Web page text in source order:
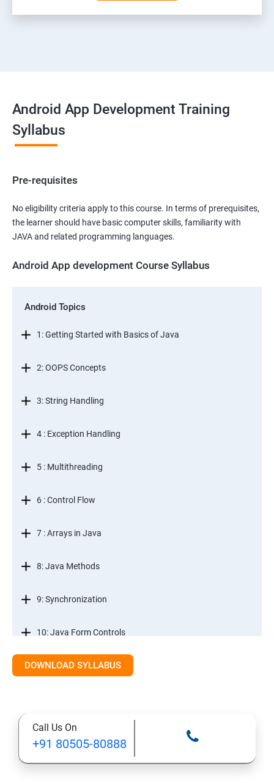
Android App Development Training
Syllabus
Pre-requisites
No eligibility criteria apply to this course. In terms of prerequisites,
the learner should have basic computer skills, familiarity with
JAVA and related programming languages.
Android App development Course Syllabus
Android Topics
1: Getting Started with Basics of Java
2: OOPS Concepts
3: String Handling
4 : Exception Handling
5 : Multithreading
6 : Control Flow
7 : Arrays in Java
8: Java Methods
9: Synchronization
10: Java Form Controls
11: Java and Databases
13: A Java Calculator Project (This is Done By Student
Himself)
DOWNLOAD SYLLABUS
Call Us On
+91 80505-80888